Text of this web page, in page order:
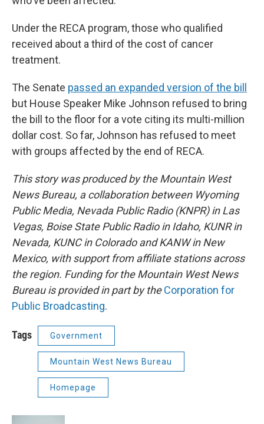
Under the RECA program, those who qualified
received about a third of the cost of cancer
treatment.
The Senate passed an expanded version of the bill
but House Speaker Mike Johnson refused to bring
the bill to the floor for a vote citing its multi-million
dollar cost. So far, Johnson has refused to meet
with groups affected by the end of RECA.
This story was produced by the Mountain West
News Bureau, a collaboration between Wyoming
Public Media, Nevada Public Radio (KNPR) in Las
Vegas, Boise State Public Radio in Idaho, KUNR in
Nevada, KUNC in Colorado and KANW in New
Mexico, with support from affiliate stations across
the region. Funding for the Mountain West News
Bureau is provided in part by the Corporation for
Public Broadcasting.
Tags Government
Mountain West News Bureau
Homepage